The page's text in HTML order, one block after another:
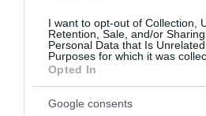
I want to opt-out of Collection,
Retention, Sale, and/or
Personal Data that Is
Purposes for which it was
Opted In
Google consents
Temperatura:
Hitrost vetra:0